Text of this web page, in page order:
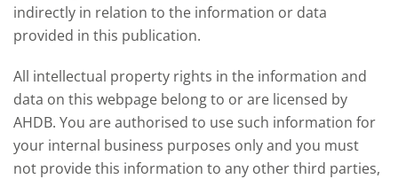
indirectly in relation to the information or data
provided in this publication.
All intellectual property rights in the information and
data on this webpage belong to or are licensed by
AHDB. You are authorised to use such information for
your internal business purposes only and you must
not provide this information to any other third parties,